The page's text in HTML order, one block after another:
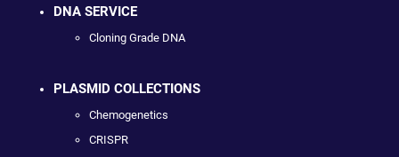
DNA SERVICE
Cloning Grade DNA
PLASMID COLLECTIONS
Chemogenetics
CRISPR